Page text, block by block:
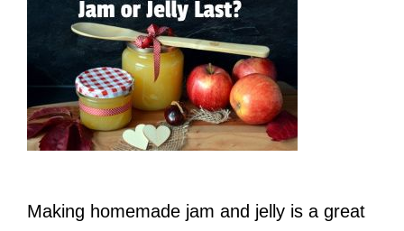
Making homemade jam and jelly is a great